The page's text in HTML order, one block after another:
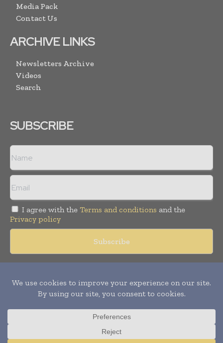
Media Pack
Contact Us
ARCHIVE LINKS
Newsletters Archive
Videos
Search
SUBSCRIBE
I agree with the Terms and conditions and the
Privacy policy
reserved. Publication of Leo Marcom Pvt Ltd.